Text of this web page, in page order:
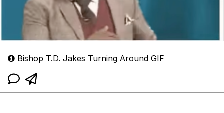
Bishop T.D. Jakes Turning Around GIF